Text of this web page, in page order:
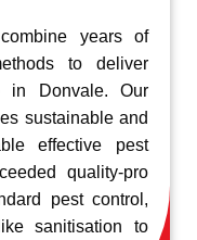
years of
to deliver
in Donvale. Our
sustainable and
effective pest
quality-pro
pest control,
sanitisation to